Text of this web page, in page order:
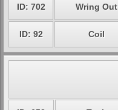
ID: 702 Wring Out
ID: 92 Coil